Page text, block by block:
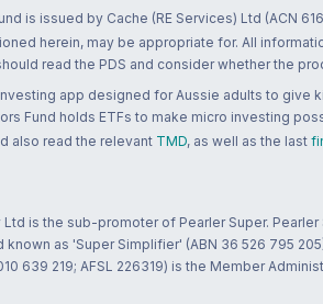
is issued by Cache (RE Services) Ltd (ACN
herein, may be appropriate for. All
read the PDS and consider whether the
app designed for Aussie adults to give
Fund holds ETFs to make micro investing
also read the relevant TMD, as well as the last
is the sub-promoter of Pearler Super.
as 'Super Simplifier' (ABN 36 526 795
639 219; AFSL 226319) is the Member